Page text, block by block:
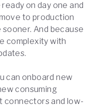
on day one and
to production
And because
complexity with
can onboard new
consuming
connectors and low-